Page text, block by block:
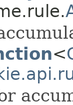
<